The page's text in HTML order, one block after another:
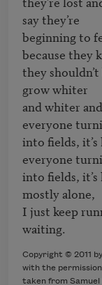
say they’re
beginning to
because they
they
grow whiter
and whiter
everyone
into fields,
everyone
into fields,
mostly alone,
I just keep
waiting.
Copyright © 2011
with the
taken from